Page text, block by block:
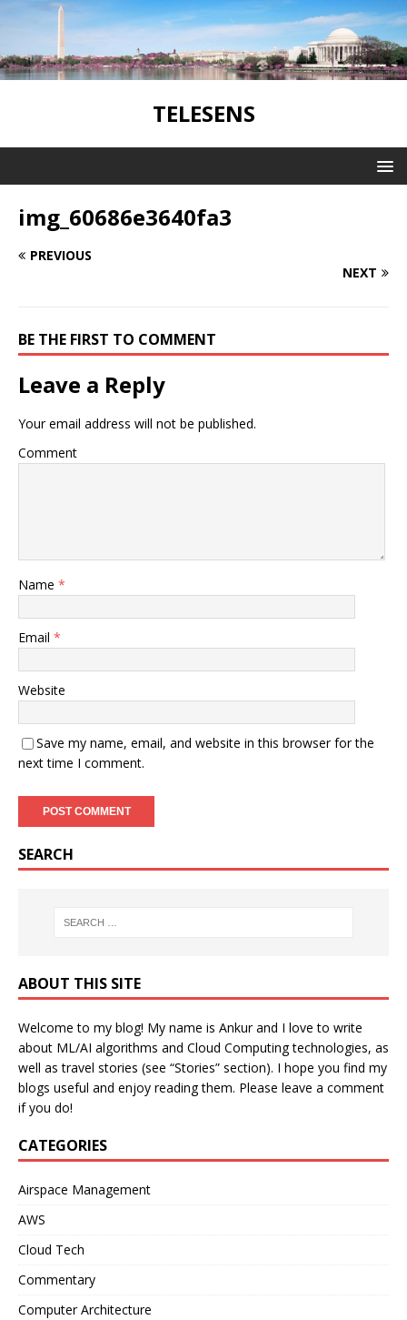
TELESENS
img_60686e3640fa3
PREVIOUS
NEXT
BE THE FIRST TO COMMENT
Leave a Reply
Your email address will not be published.
Comment
Name *
Email *
Website
Save my name, email, and website in this browser for the
next time I comment.
SEARCH
ABOUT THIS SITE
Welcome to my blog! My name is Ankur and I love to write
about ML/AI algorithms and Cloud Computing technologies, as
well as travel stories (see “Stories” section). I hope you find my
blogs useful and enjoy reading them. Please leave a comment
if you do!
CATEGORIES
Airspace Management
AWS
Cloud Tech
Commentary
Computer Architecture